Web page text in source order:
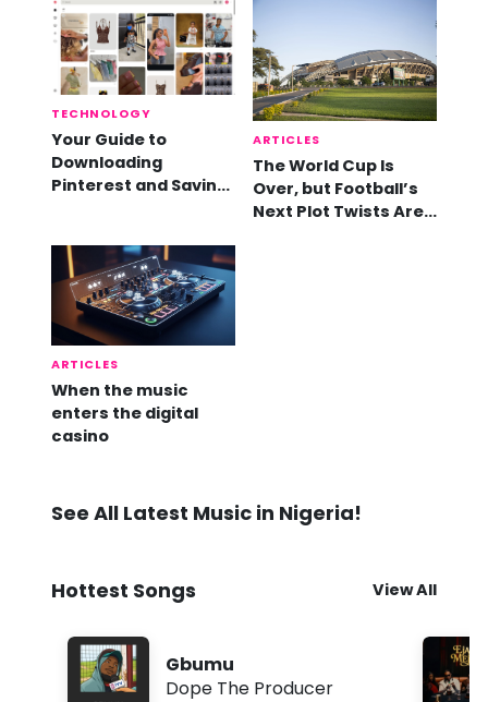
TECHNOLOGY
Your Guide to
Downloading
Pinterest and Saving
ARTICLES
The World Cup Is
Over, but Football’s
Next Plot Twists Are
ARTICLES
When the music
enters the digital
casino
See All Latest Music in Nigeria!
Hottest Songs View All
Gbumu
Dope The Producer